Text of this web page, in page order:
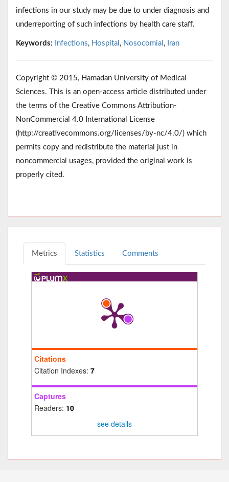
infections in our study may be due to under diagnosis and
underreporting of such infections by health care staff.
Keywords: Infections, Hospital , Nosocomial , Iran
Copyright © 2015, Hamadan University of Medical
Sciences. This is an open-access article distributed under
the terms of the Creative Commons Attribution-
NonCommercial 4.0 International License
(http://creativecommons.org/licenses/by-nc/4.0/) which
permits copy and redistribute the material just in
noncommercial usages, provided the original work is
properly cited.
Metrics Statistics Comments
Citations
Citation Indexes: 7
Captures
Readers: 10
see details